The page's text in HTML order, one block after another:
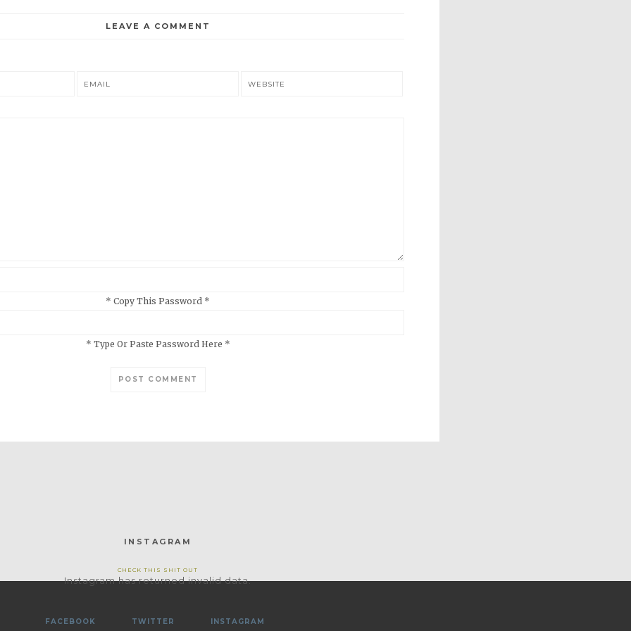
LEAVE A COMMENT
EMAIL WEBSITE
* Copy This Password *
* Type Or Paste Password Here *
INSTAGRAM
Instagram has returned invalid data.
CHECK THIS SHIT OUT
FACEBOOK TWITTER INSTAGRAM